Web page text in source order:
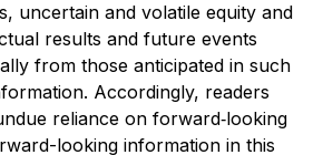
uncertain and volatile equity and
results and future events
from those anticipated in such
Accordingly, readers
reliance on forward‐looking
looking information in this